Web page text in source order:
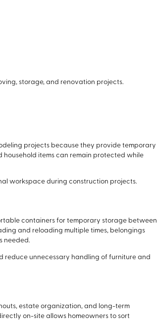
storage, and renovation projects.
projects because they provide temporary
household items can remain protected while
workspace during construction projects.
containers for temporary storage between
and reloading multiple times, belongings
needed.
reduce unnecessary handling of furniture and
estate organization, and long-term
on-site allows homeowners to sort